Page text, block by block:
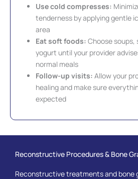
Use cold compresses:
tenderness by applying gentle
area
Eat soft foods: Choose soups,
yogurt until your provider
normal meals
Follow-up visits: Allow your
healing and make sure
expected
Reconstructive Procedures & Bone
Reconstructive treatments and